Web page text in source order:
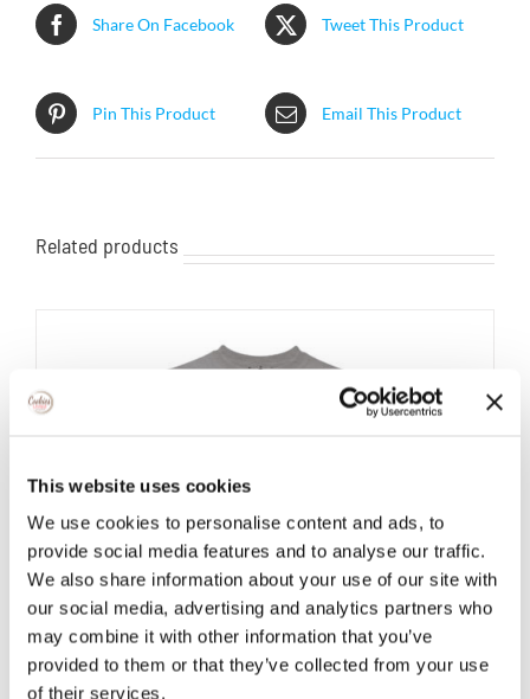
This website uses cookies
We use cookies to personalise content and ads, to
provide social media features and to analyse our traffic.
We also share information about your use of our site with
our social media, advertising and analytics partners who
may combine it with other information that you’ve
provided to them or that they’ve collected from your use
of their services.
Share On Facebook Tweet This Product
Pin This Product Email This Product
Related products